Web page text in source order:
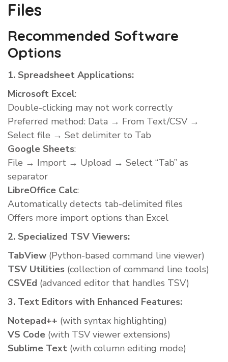
Files
Recommended Software
Options
1. Spreadsheet Applications:
Microsoft Excel:
Double-clicking may not work correctly
Preferred method: Data → From Text/CSV →
Select file → Set delimiter to Tab
Google Sheets:
File → Import → Upload → Select “Tab” as
separator
LibreOffice Calc:
Automatically detects tab-delimited files
Offers more import options than Excel
2. Specialized TSV Viewers:
TabView (Python-based command line viewer)
TSV Utilities (collection of command line tools)
CSVEd (advanced editor that handles TSV)
3. Text Editors with Enhanced Features:
Notepad++ (with syntax highlighting)
VS Code (with TSV viewer extensions)
Sublime Text (with column editing mode)